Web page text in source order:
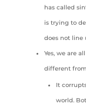
has called
is trying to
does not line
Yes, we are
different
It
world.